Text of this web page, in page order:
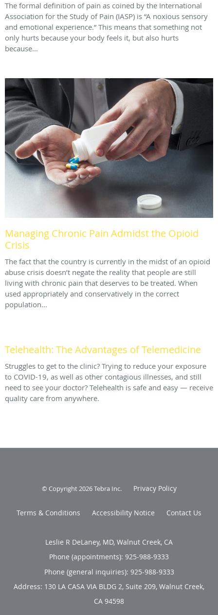
The formal definition of pain as coined by the International
Association for the Study of Pain (IASP) is “A noxious sensory
and emotional experience.” This means that something not
only hurts because your body feels it, but also hurts
because...
Managing Chronic Pain Admidst the Opioid
Crisis
The fact that the country is currently in the midst of an opioid
abuse crisis doesn’t negate the reality that people are still
living with chronic pain that deserves to be treated. When
used appropriately and conservatively in the correct
population...
Telehealth: The Advantages of Telemedicine
Struggles to get to the clinic? Trying to reduce your exposure
to COVID-19, as well as other contagious illnesses, and still
need to see your doctor? Telehealth is safe and easy — receive
quality care from anywhere.
© Copyright 2026Tebra Inc. Privacy Policy
Terms & Conditions Accessibility Notice Contact Us
Leslie R DeLaney, MD, Walnut Creek, CA
Phone (appointments): 925-988-9333
Phone (general inquiries): 925-988-9333
Address: 130 LA CASA VIA BLDG 2, Suite 209, Walnut Creek,
CA 94598